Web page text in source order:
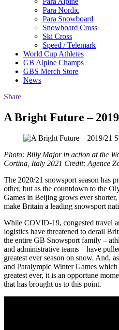
Para Nordic
Para Snowboard
Snowboard Cross
Ski Cross
Speed / Telemark
World Cup Athletes
GB Alpine Champs
GBS Merch Store
News
Share
A Bright Future –
Photo: Billy Major in action at the
Cortina, Italy 2021 Credit: Agence
The 2020/21 snowsport season has
other, but as the countdown to the
Games in Beijing grows ever
make Britain a leading snowsport
While COVID-19, congested travel
logistics have threatened to derail
the entire GB Snowsport family –
and administrative teams – have
greatest ever season on snow. And,
and Paralympic Winter Games which
greatest ever, it is an opportune
that has brought us to this point.